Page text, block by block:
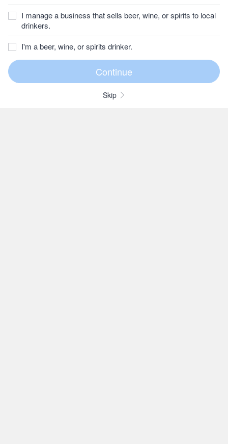
I manage a business that sells beer, wine, or spirits to local
drinkers.
I'm a beer, wine, or spirits drinker.
Skip